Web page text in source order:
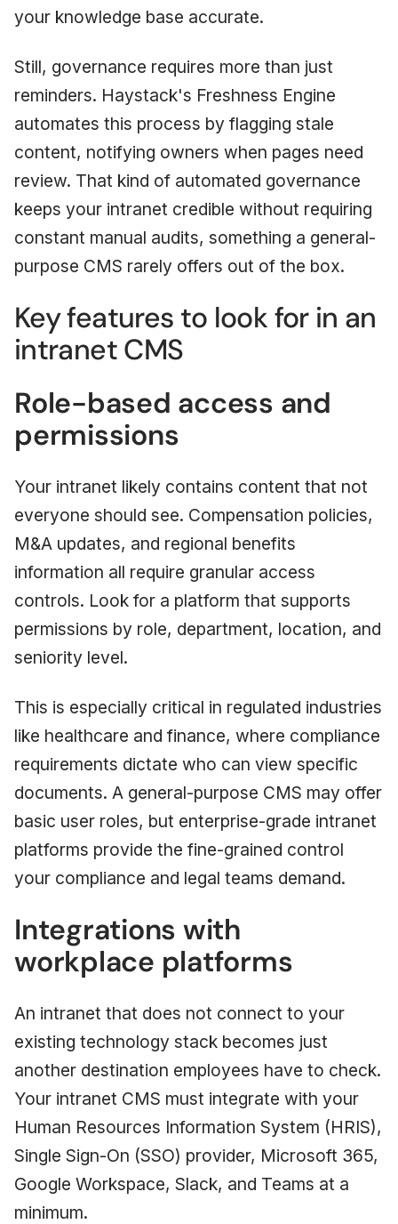
your knowledge base accurate.
Still, governance requires more than just
reminders. Haystack's Freshness Engine
automates this process by flagging stale
content, notifying owners when pages need
review. That kind of automated governance
keeps your intranet credible without requiring
constant manual audits, something a general-
purpose CMS rarely offers out of the box.
Key features to look for in an
intranet CMS
Role-based access and
permissions
Your intranet likely contains content that not
everyone should see. Compensation policies,
M&A updates, and regional benefits
information all require granular access
controls. Look for a platform that supports
permissions by role, department, location, and
seniority level.
This is especially critical in regulated industries
like healthcare and finance, where compliance
requirements dictate who can view specific
documents. A general-purpose CMS may offer
basic user roles, but enterprise-grade intranet
platforms provide the fine-grained control
your compliance and legal teams demand.
Integrations with
workplace platforms
An intranet that does not connect to your
existing technology stack becomes just
another destination employees have to check.
Your intranet CMS must integrate with your
Human Resources Information System (HRIS),
Single Sign-On (SSO) provider, Microsoft 365,
Google Workspace, Slack, and Teams at a
minimum.